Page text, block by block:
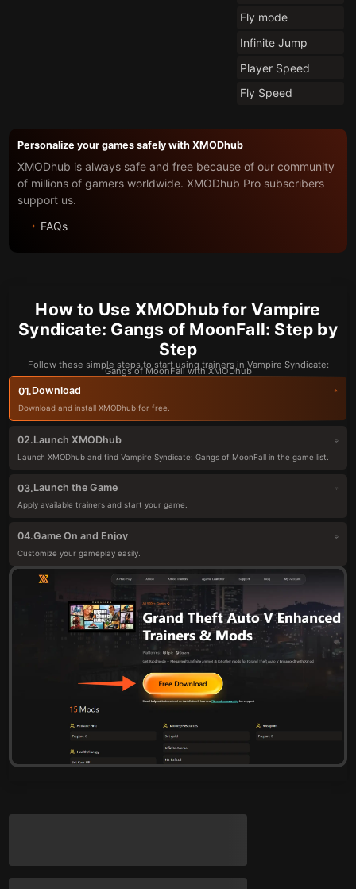
Fly mode
Infinite Jump
Player Speed
Fly Speed
Personalize your games safely with XMODhub
XMODhub is always safe and free because of our community
of millions of gamers worldwide. XMODhub Pro subscribers
support us.
FAQs
How to Use XMODhub for Vampire
Syndicate: Gangs of MoonFall: Step by
Step
Follow these simple steps to start using trainers in Vampire Syndicate:
Gangs of MoonFall with XMODhub
01.Download
Download and install XMODhub for free.
02.Launch XMODhub
Launch XMODhub and find Vampire Syndicate: Gangs of MoonFall in the game list.
03.Launch the Game
Apply available trainers and start your game.
04.Game On and Enjoy
Customize your gameplay easily.